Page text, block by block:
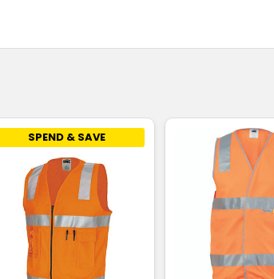
SPEND & SAVE